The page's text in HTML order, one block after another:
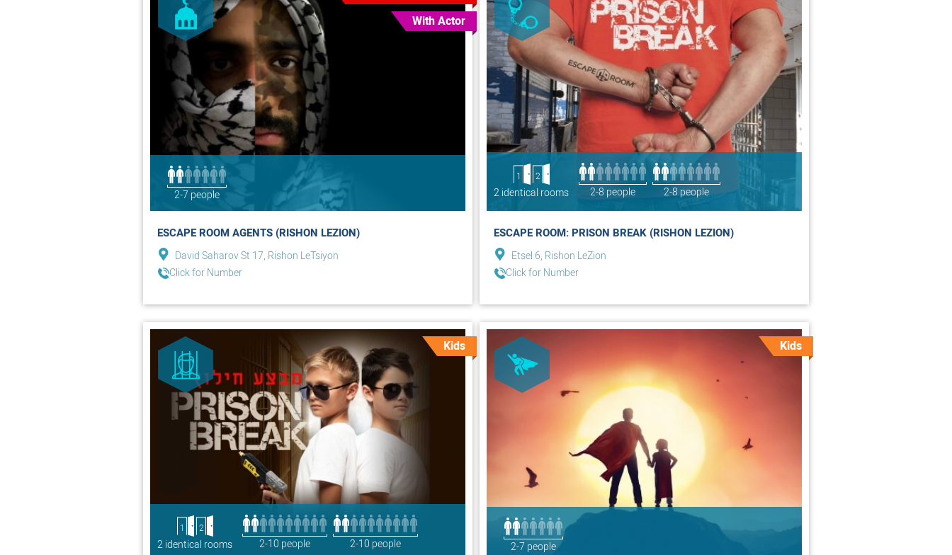
With Actor
2-7 people
ESCAPE ROOM AGENTS (RISHON LEZION)
David Saharov St 17, Rishon LeTsiyon
Click for Number
1 2
2 identical rooms 2-8 people 2-8 people
ESCAPE ROOM: PRISON BREAK (RISHON LEZION)
Etsel 6, Rishon LeZion
Click for Number
Kids
1 2
2 identical rooms 2-10 people 2-10 people
Kids
2-7 people